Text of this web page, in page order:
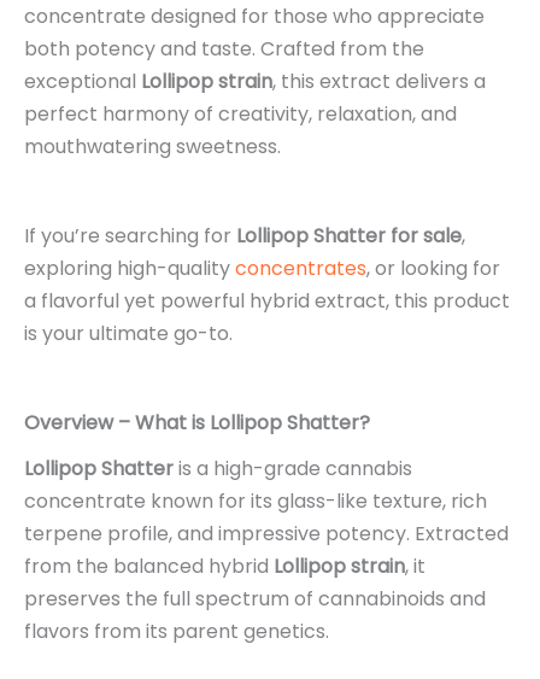
concentrate designed for those who appreciate
both potency and taste. Crafted from the
exceptional Lollipop strain, this extract delivers a
perfect harmony of creativity, relaxation, and
mouthwatering sweetness.
If you’re searching for Lollipop Shatter for sale,
exploring high-qualityconcentrates, or looking for
a flavorful yet powerful hybrid extract, this product
is your ultimate go-to.
Overview – What is Lollipop Shatter?
Lollipop Shatteris a high-grade cannabis
concentrate known for its glass-like texture, rich
terpene profile, and impressive potency. Extracted
from the balanced hybrid Lollipop strain, it
preserves the full spectrum of cannabinoids and
flavors from its parent genetics.